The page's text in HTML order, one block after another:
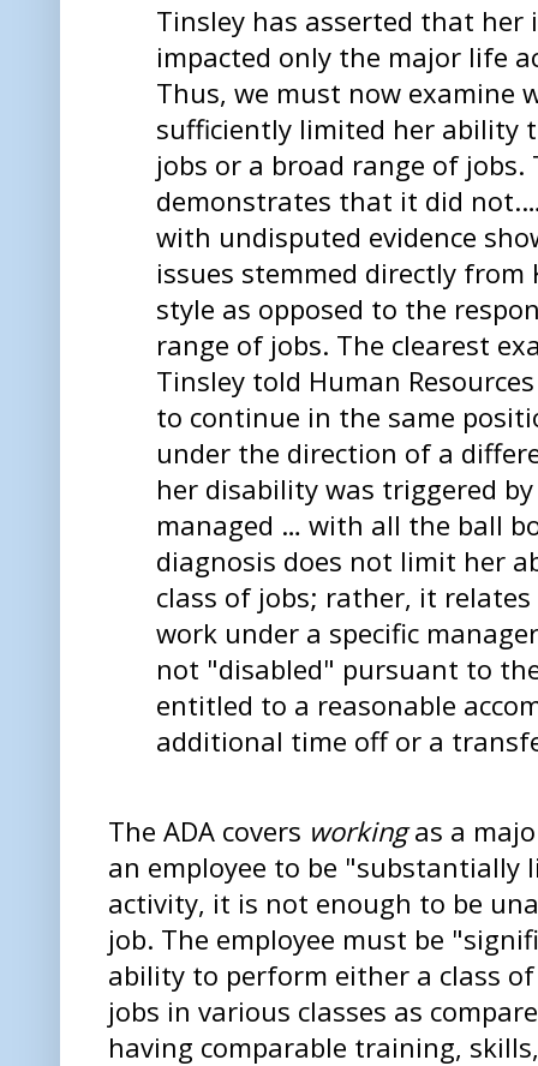
Tinsley has asserted that her
impacted only the major life
Thus, we must now examine
sufficiently limited her ability
jobs or a broad range of jobs.
demonstrates that it did
with undisputed evidence
issues stemmed directly
style as opposed to the
range of jobs. The clearest
Tinsley told Human
to continue in the same
under the direction of a
her disability was triggered
managed … with all the ball
diagnosis does not limit her
class of jobs; rather, it
work under a specific
not "disabled" pursuant to
entitled to a reasonable
additional time off or a
The ADA covers workingas a
an employee to be
activity, it is not enough to be
job. The employee must be
ability to perform either a class
jobs in various classes as
having comparable training,